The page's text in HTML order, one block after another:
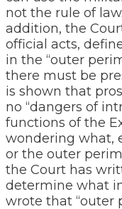
not the rule of
addition, the
official acts,
in the “outer
there must be
is shown that
no “dangers of
functions of the
wondering what,
or the outer
the Court has
determine what
wrote that “outer